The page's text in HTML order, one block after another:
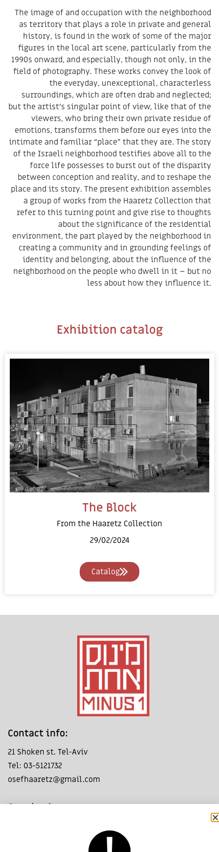
The image of and occupation with the neighborhood
as territory that plays a role in private and general
history, is found in the work of some of the major
figures in the local art scene, particularly from the
1990s onward, and especially, though not only, in the
field of photography. These works convey the look of
the everyday, unexceptional, characterless
surroundings, which are often drab and neglected;
but the artist’s singular point of view, like that of the
viewers, who bring their own private residue of
emotions, transforms them before our eyes into the
intimate and familiar “place” that they are. The story
of the Israeli neighborhood testifies above all to the
force life possesses to burst out of the disparity
between conception and reality, and to reshape the
place and its story. The present exhibition assembles
a group of works from the Haaretz Collection that
refer to this turning point and give rise to thoughts
about the significance of the residential
environment, the part played by the neighborhood in
creating a community and in grounding feelings of
identity and belonging, about the influence of the
neighborhood on the people who dwell in it – but no
less about how they influence it.
Exhibition catalog
The Block
From the Haaretz Collection
29/02/2024
Catalog
:Contact info
21 Shoken st. Tel-Aviv
Tel: 03-5121732
osefhaaretz@gmail.com
:Opening hours
Group visits by appointment only